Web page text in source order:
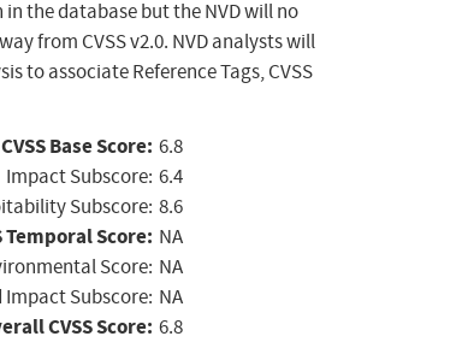
in the database but the NVD will no
from CVSS v2.0. NVD analysts will
to associate Reference Tags, CVSS
CVSS Base Score: 6.8
Impact Subscore: 6.4
Subscore: 8.6
Temporal Score: NA
Score: NA
Impact Subscore: NA
CVSS Score: 6.8